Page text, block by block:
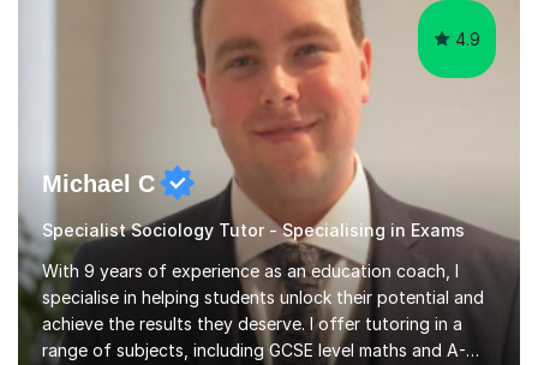
4.9
Michael C
Specialist Sociology Tutor - Specialising in Exams
With 9 years of experience as an education coach, I
specialise in helping students unlock their potential and
achieve the results they deserve. I offer tutoring in a
range of subjects, including GCSE level maths and A-